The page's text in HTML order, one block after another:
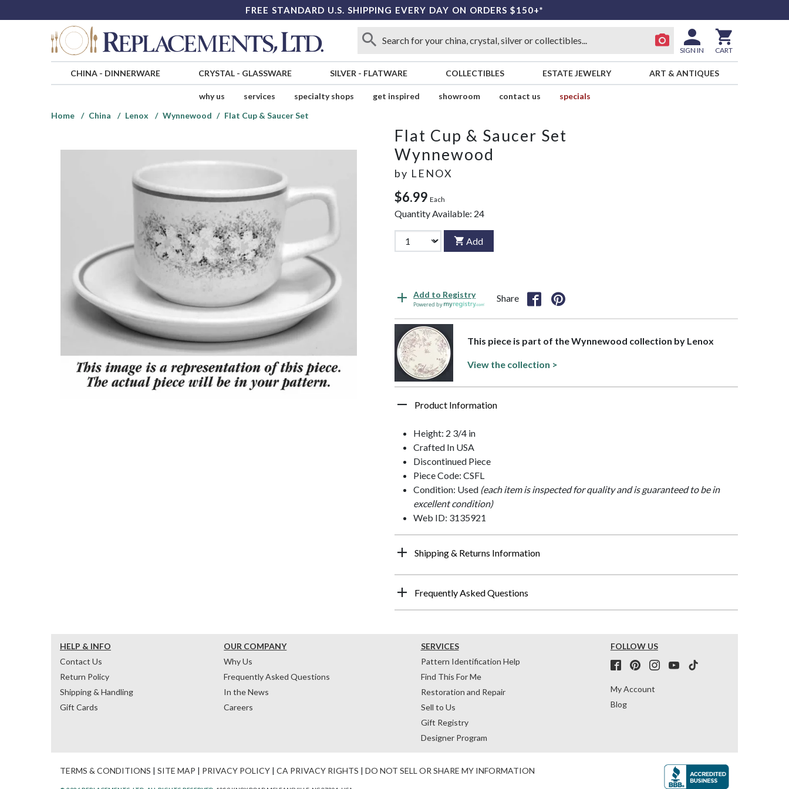
FREE STANDARD U.S. SHIPPING EVERY DAY ON ORDERS $150+*
SIGN IN CART
CHINA- DINNERWARE CRYSTAL- GLASSWARE SILVER - FLATWARE COLLECTIBLES ESTATE JEWELRY ART & ANTIQUES
why us services specialty shops get inspired showroom contact us
specials
Home
China Lenox Wynnewood Flat Cup & Saucer Set
Flat Cup & Saucer Set
Wynnewood
by LENOX
$6.99 Each
Quantity Available: 24
Add
Add to Registry
Powered by
Share
This piece is part of the Wynnewood collection by Lenox
View the collection >
Product Information
Height: 2 3/4 in
Crafted In USA
Discontinued Piece
Piece Code: CSFL
Condition: Used (each item is inspected for quality and is guaranteed to be in
excellent condition)
Web ID: 3135921
Shipping & Returns Information
Frequently Asked Questions
HELP & INFO
Contact Us
Return Policy
Shipping & Handling
Gift Cards
OUR COMPANY
Why Us
Frequently Asked Questions
In the News
Careers
SERVICES
Pattern Identification Help
Find This For Me
Restoration and Repair
Sell to Us
Gift Registry
Designer Program
FOLLOW US
My Account
Blog
TERMS & CONDITIONS | SITE MAP | PRIVACY POLICY | CA PRIVACY RIGHTS | DO NOT SELL OR SHARE MY INFORMATION